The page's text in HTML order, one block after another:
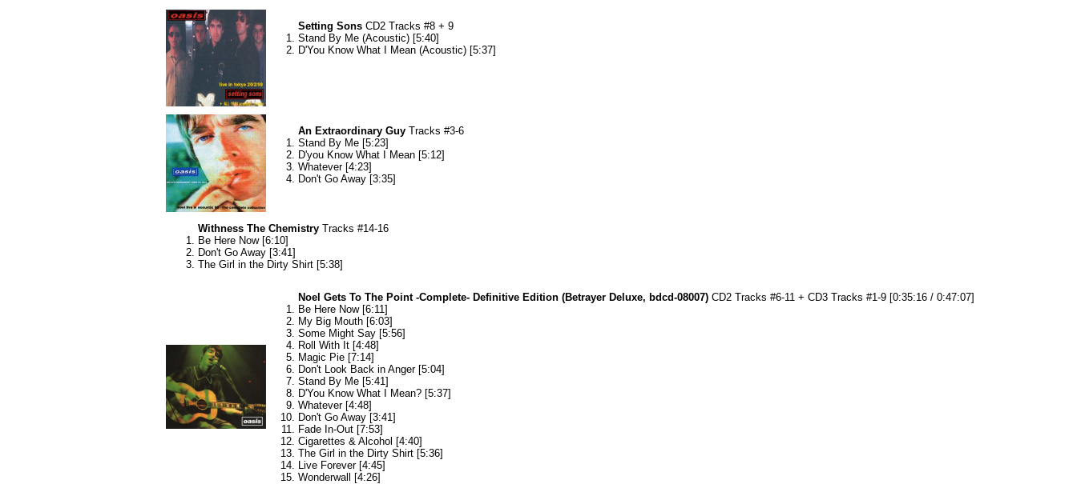
Setting Sons CD2 Tracks #8 + 9
Stand By Me (Acoustic) [5:40]
D'You Know What I Mean (Acoustic) [5:37]
An Extraordinary Guy Tracks #3-6
Stand By Me [5:23]
D'you Know What I Mean [5:12]
Whatever [4:23]
Don't Go Away [3:35]
Withness The Chemistry Tracks #14-16
Be Here Now [6:10]
Don't Go Away [3:41]
The Girl in the Dirty Shirt [5:38]
Noel Gets To The Point -Complete- Definitive Edition (Betrayer Deluxe, bdcd-08007) CD2 Tracks #6-11 + CD3 Tracks #1-9 [0:35:16 / 0:47:07]
Be Here Now [6:11]
My Big Mouth [6:03]
Some Might Say [5:56]
Roll With It [4:48]
Magic Pie [7:14]
Don't Look Back in Anger [5:04]
Stand By Me [5:41]
D'You Know What I Mean? [5:37]
Whatever [4:48]
Don't Go Away [3:41]
Fade In-Out [7:53]
Cigarettes & Alcohol [4:40]
The Girl in the Dirty Shirt [5:36]
Live Forever [4:45]
Wonderwall [4:26]